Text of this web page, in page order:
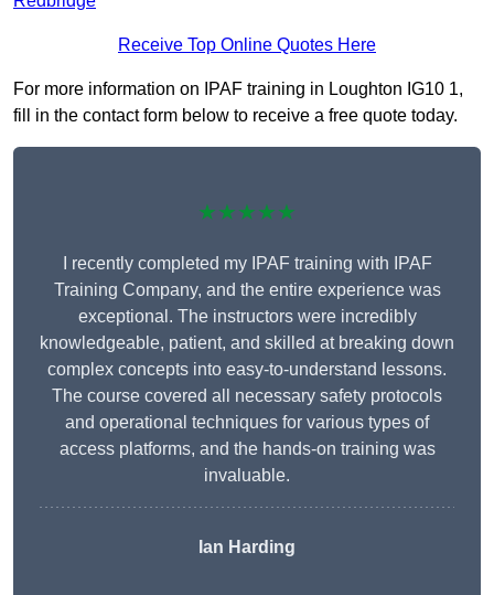
Receive Top Online Quotes Here
For more information on IPAF training in Loughton IG10 1,
fill in the contact form below to receive a free quote today.
★★★★★
I recently completed my IPAF training with IPAF
Training Company, and the entire experience was
exceptional. The instructors were incredibly
knowledgeable, patient, and skilled at breaking down
complex concepts into easy-to-understand lessons.
The course covered all necessary safety protocols
and operational techniques for various types of
access platforms, and the hands-on training was
invaluable.
Ian Harding